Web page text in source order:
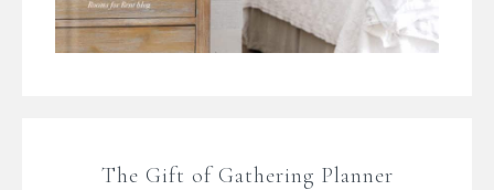
The Gift of Gathering Planner